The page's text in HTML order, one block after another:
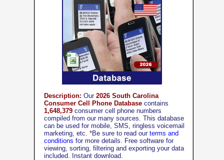
Description: Our 2026 South Carolina
Consumer Cell Phone Database contains
1,648,379 consumer cell phone numbers
compiled from our many sources. This database
can be used for mobile, SMS, ringless voicemail
marketing, etc. *Be sure to read our terms and
conditions for more details. Free software for
viewing, sorting, filtering and exporting your data
included. Instant download.